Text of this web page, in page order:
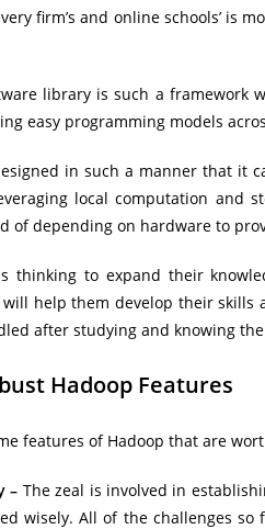
firm’s and online schools’ is
library is such a framework
easy programming models
in such a manner that it
local computation and
of depending on hardware to
thinking to expand their
help them develop their skills
after studying and knowing
Hadoop Features
features of Hadoop that are
– The zeal is involved in
wisely. All of the challenges